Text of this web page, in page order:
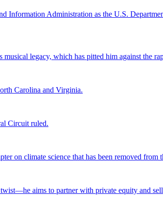
Administration as the U.S.
legacy, which has pitted him against the
Carolina and Virginia.
Circuit ruled.
on climate science that has been removed
aims to partner with private equity and